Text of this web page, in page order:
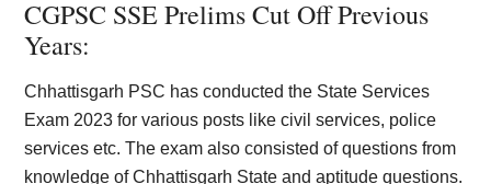
CGPSC SSE Prelims Cut Off Previous
Years:
Chhattisgarh PSC has conducted the State Services
Exam 2023 for various posts like civil services, police
services etc. The exam also consisted of questions from
knowledge of Chhattisgarh State and aptitude questions.